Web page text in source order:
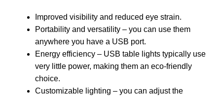
Improved visibility and reduced eye strain.
Portability and versatility – you can use them
anywhere you have a USB port.
Energy efficiency – USB table lights typically use
very little power, making them an eco-friendly
choice.
Customizable lighting – you can adjust the